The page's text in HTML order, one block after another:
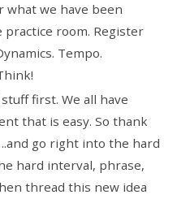
what we have been
room. Register
Tempo.
first. We all have
that is easy. So thank
go right into the hard
hard interval, phrase,
thread this new idea